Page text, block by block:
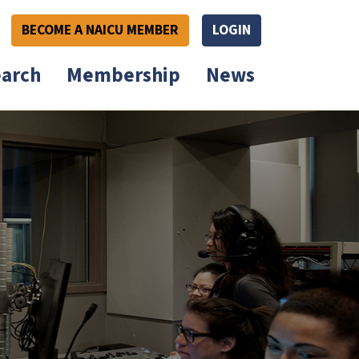
BECOME A NAICU MEMBER LOGIN
Membership News